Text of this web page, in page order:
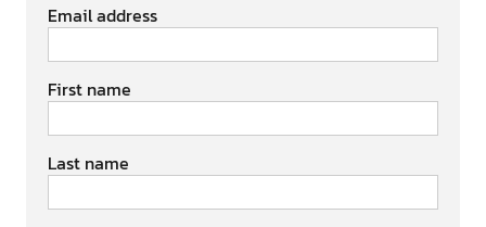
Email address
First name
Last name